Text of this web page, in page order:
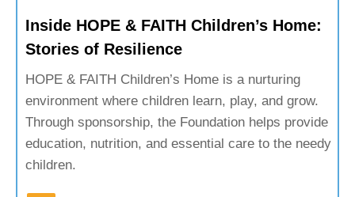
Inside HOPE & FAITH Children’s Home:
Stories of Resilience
HOPE & FAITH Children’s Home is a nurturing
environment where children learn, play, and grow.
Through sponsorship, the Foundation helps provide
education, nutrition, and essential care to the needy
children.